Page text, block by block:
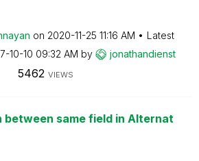
on ‎2020-11-25 11:16 AM
Latest
10-10 09:32 AM by jonathandienst
5462 VIEWS
between same field in Alternat